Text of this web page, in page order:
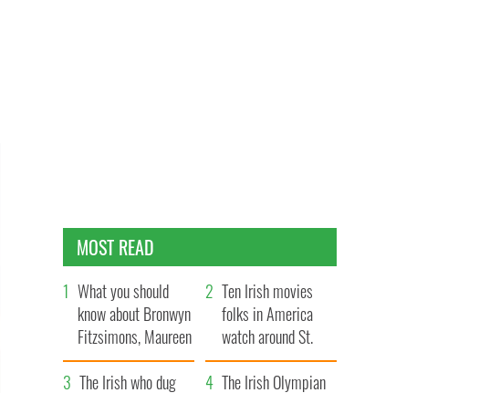
MOST READ
What you should
know about Bronwyn
Fitzsimons, Maureen
O’Hara’s daughter
Ten Irish movies
folks in America
watch around St.
Patrick’s Day
The Irish who dug
The Irish Olympian